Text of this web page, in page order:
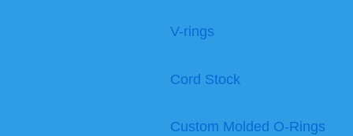
V-rings
Cord Stock
Custom Molded O-Rings